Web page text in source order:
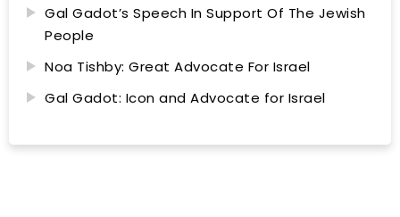
Gal Gadot’s Speech In Support Of The Jewish
People
Noa Tishby: Great Advocate For Israel
Gal Gadot: Icon and Advocate for Israel